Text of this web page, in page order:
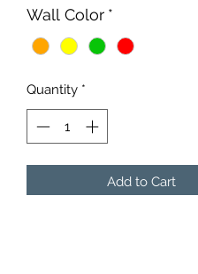
Wall Color *
Quantity *
Add to Cart